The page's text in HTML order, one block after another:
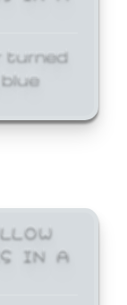
turned
IN A